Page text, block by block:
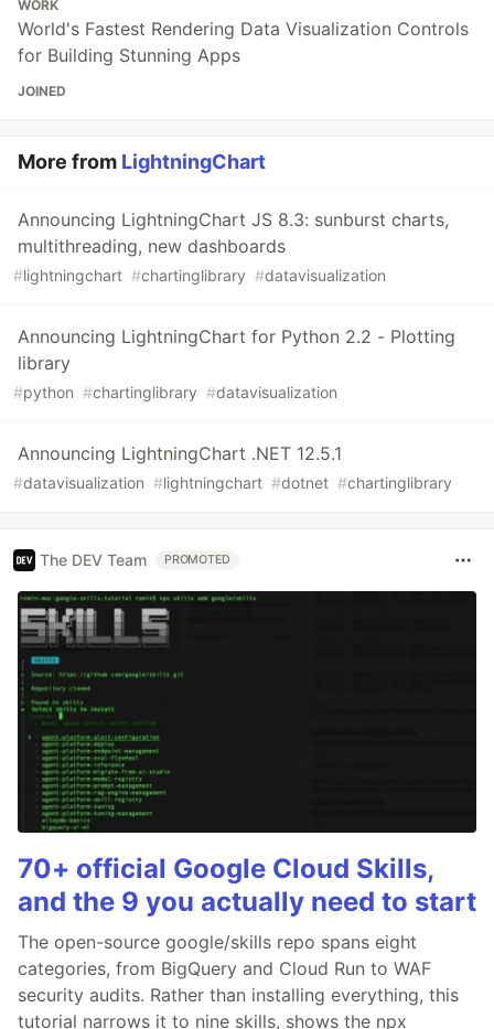
WORK
World's Fastest Rendering Data Visualization Controls
for Building Stunning Apps
JOINED
More from LightningChart
Announcing LightningChart JS 8.3: sunburst charts,
multithreading, new dashboards
#lightningchart #chartinglibrary #datavisualization
Announcing LightningChart for Python 2.2 - Plotting
library
#python #chartinglibrary #datavisualization
Announcing LightningChart .NET 12.5.1
#datavisualization #lightningchart #dotnet #chartinglibrary
The DEV Team PROMOTED
70+ official Google Cloud Skills,
and the 9 you actually need to start
The open-source google/skills repo spans eight
categories, from BigQuery and Cloud Run to WAF
security audits. Rather than installing everything, this
tutorial narrows it to nine skills, shows the npx